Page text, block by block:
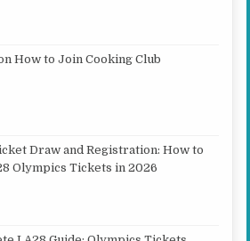
How to Join Cooking Club
Draw and Registration: How to
Olympics Tickets in 2026